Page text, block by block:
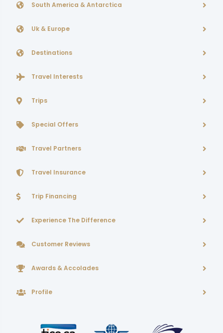
South America & Antarctica
Uk & Europe
Destinations
Travel Interests
Trips
Special Offers
Travel Partners
Travel Insurance
Trip Financing
Experience The Difference
Customer Reviews
Awards & Accolades
Profile